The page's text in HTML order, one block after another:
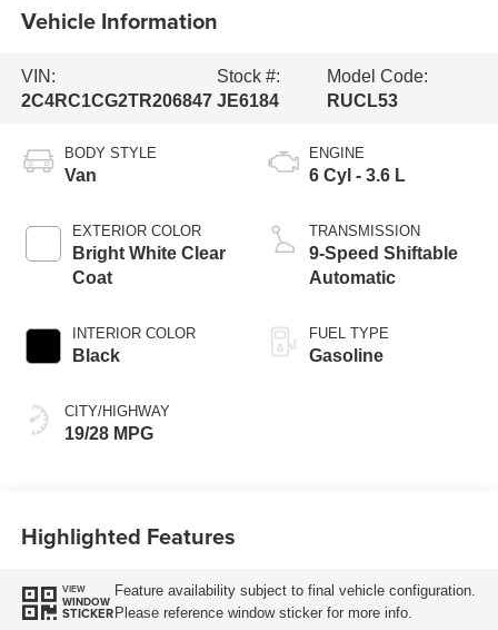
Vehicle Information
VIN:
2C4RC1CG2TR206847
Stock #:
JE6184
Model Code:
RUCL53
BODY STYLE
Van
EXTERIOR COLOR
Bright White Clear
Coat
INTERIOR COLOR
Black
CITY/HIGHWAY
19/28 MPG
ENGINE
6 Cyl - 3.6 L
TRANSMISSION
9-Speed Shiftable
Automatic
FUEL TYPE
Gasoline
Highlighted Features
VIEW
WINDOW
STICKER
Feature availability subject to final vehicle configuration.
Please reference window sticker for more info.